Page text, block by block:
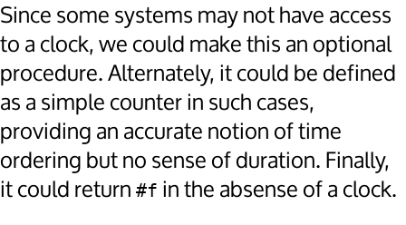
Since some systems may not have access
to a clock, we could make this an optional
procedure. Alternately, it could be defined
as a simple counter in such cases,
providing an accurate notion of time
ordering but no sense of duration. Finally,
it could return #f in the absense of a clock.